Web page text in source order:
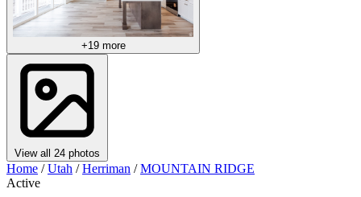
+19 more
View all 24 photos
Home / Utah / Herriman / MOUNTAIN RIDGE
Active